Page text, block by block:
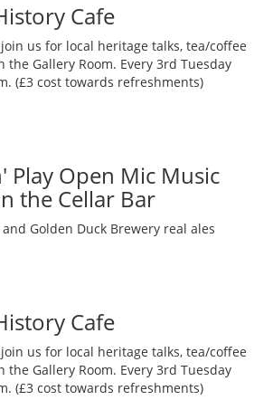
Cafe
us for local heritage talks, tea/coffee
the Gallery Room. Every 3rd Tuesday
(£3 cost towards refreshments)
Play Open Mic Music
the Cellar Bar
Golden Duck Brewery real ales
Cafe
us for local heritage talks, tea/coffee
the Gallery Room. Every 3rd Tuesday
(£3 cost towards refreshments)